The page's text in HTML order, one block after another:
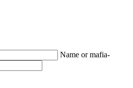
Name or mafia-